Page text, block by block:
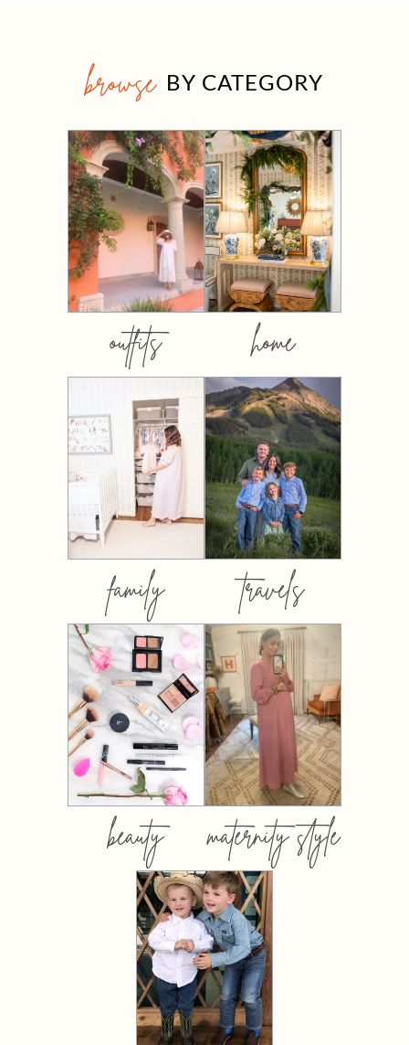
browse BY CATEGORY
outfits home
family travels
beauty maternity style